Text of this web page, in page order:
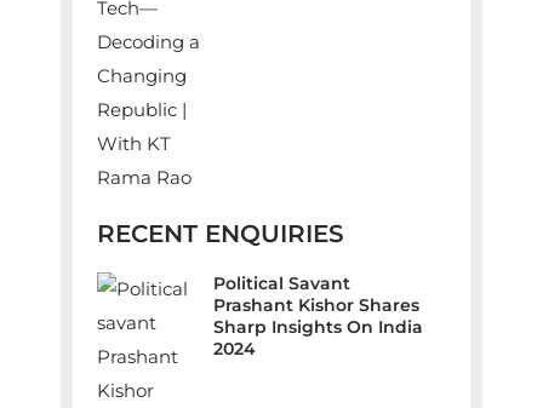
RECENT ENQUIRIES
Political Savant
Prashant Kishor Shares
Sharp Insights On India
2024